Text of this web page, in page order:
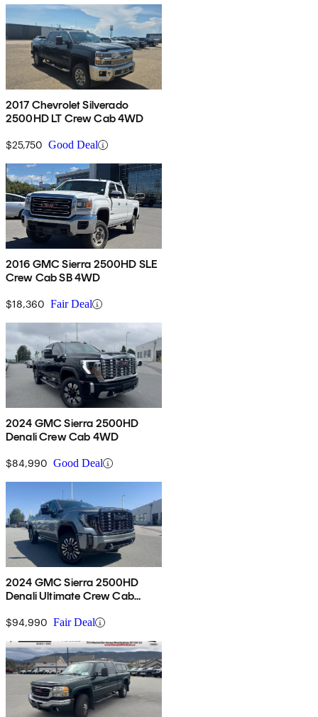
2017 Chevrolet Silverado
2500HD LT Crew Cab 4WD
$25,750 Good Deal
2016 GMC Sierra 2500HD SLE
Crew Cab SB 4WD
$18,360 Fair Deal
2024 GMC Sierra 2500HD
Denali Crew Cab 4WD
$84,990 Good Deal
2024 GMC Sierra 2500HD
Denali Ultimate Crew Cab
$94,990 Fair Deal